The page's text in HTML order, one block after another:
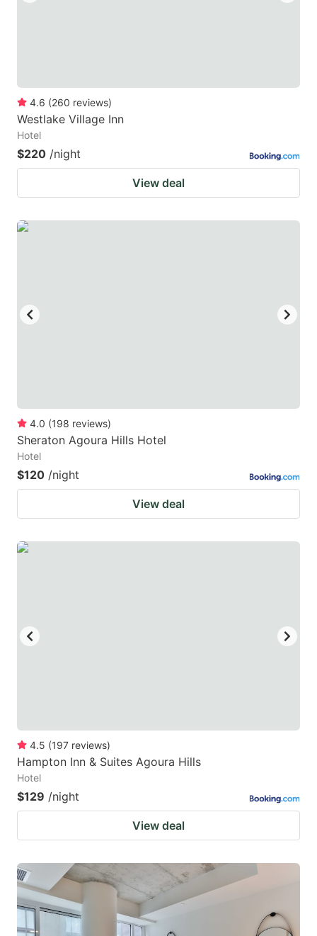
4.6 (260 reviews)
Westlake Village Inn
Hotel
$220 /night
View deal
4.0 (198 reviews)
Sheraton Agoura Hills Hotel
Hotel
$120 /night
View deal
4.5 (197 reviews)
Hampton Inn & Suites Agoura Hills
Hotel
$129 /night
View deal